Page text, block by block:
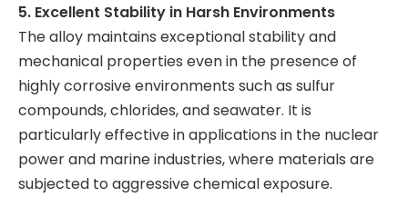
5. Excellent Stability in Harsh Environments
The alloy maintains exceptional stability and
mechanical properties even in the presence of
highly corrosive environments such as sulfur
compounds, chlorides, and seawater. It is
particularly effective in applications in the nuclear
power and marine industries, where materials are
subjected to aggressive chemical exposure.